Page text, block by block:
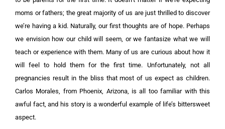
moms or fathers; the great majority of us are just thrilled to discover
we’re having a kid. Naturally, our first thoughts are of hope. Perhaps
we envision how our child will seem, or we fantasize what we will
teach or experience with them. Many of us are curious about how it
will feel to hold them for the first time. Unfortunately, not all
pregnancies result in the bliss that most of us expect as children.
Carlos Morales, from Phoenix, Arizona, is all too familiar with this
awful fact, and his story is a wonderful example of life’s bittersweet
aspect.